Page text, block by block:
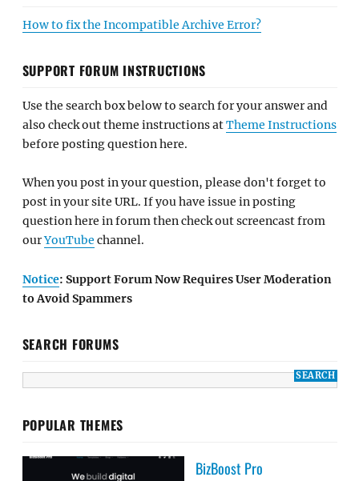
How to fix the Incompatible Archive Error?
SUPPORT FORUM INSTRUCTIONS
Use the search box below to search for your answer and
also check out theme instructions atTheme Instructions
before posting question here.
When you post in your question, please don't forget to
post in your site URL. If you have issue in posting
question here in forum then check out screencast from
ourYouTube channel.
Notice: Support Forum Now Requires User Moderation
to Avoid Spammers
SEARCH FORUMS
POPULAR THEMES
BizBoost Pro